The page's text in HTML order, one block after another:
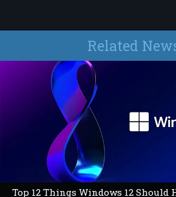
Related
Top 12 Things Windows 12 Should